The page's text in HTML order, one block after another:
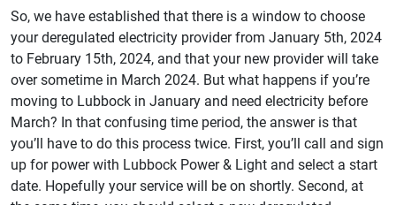
So, we have established that there is a window to choose
your deregulated electricity provider from January 5th, 2024
to February 15th, 2024, and that your new provider will take
over sometime in March 2024. But what happens if you’re
moving to Lubbock in January and need electricity before
March? In that confusing time period, the answer is that
you’ll have to do this process twice. First, you’ll call and sign
up for power with Lubbock Power & Light and select a start
date. Hopefully your service will be on shortly. Second, at